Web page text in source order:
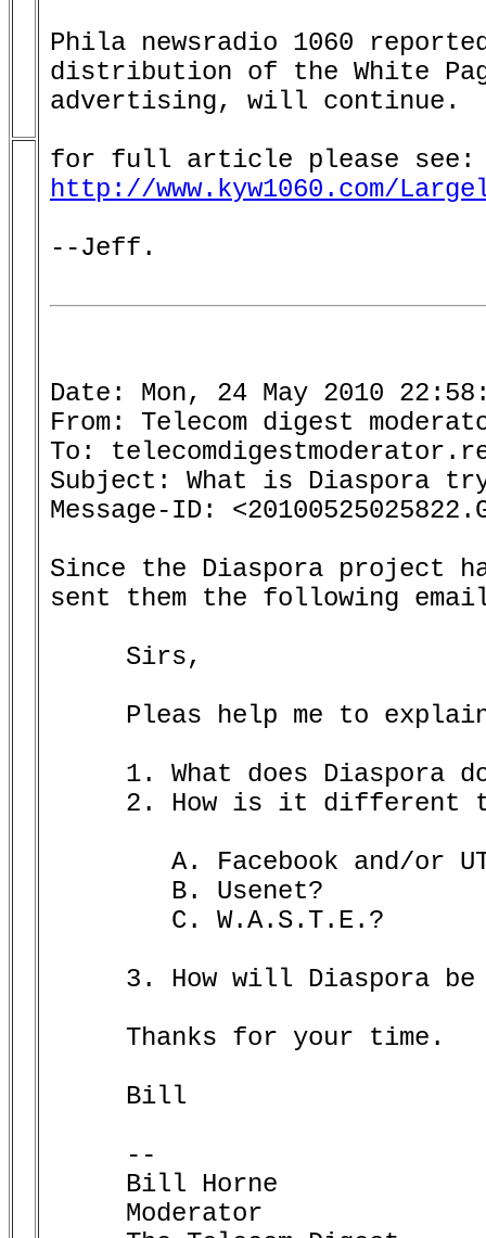
Phila newsradio 1060
distribution of the White
advertising, will continue.
http://www.kyw1060.com/
--Jeff.
Date: Mon, 24 May 2010
From: Telecom digest
To:
Subject: What is Diaspora
Message-ID:
Since the Diaspora project
sent them the following
     Sirs,
Pleas help me to
1. What does Diaspora
2. How is it different
3. How will Diaspora
     Thanks for your time.
     Bill
     --
     Bill Horne
     Moderator